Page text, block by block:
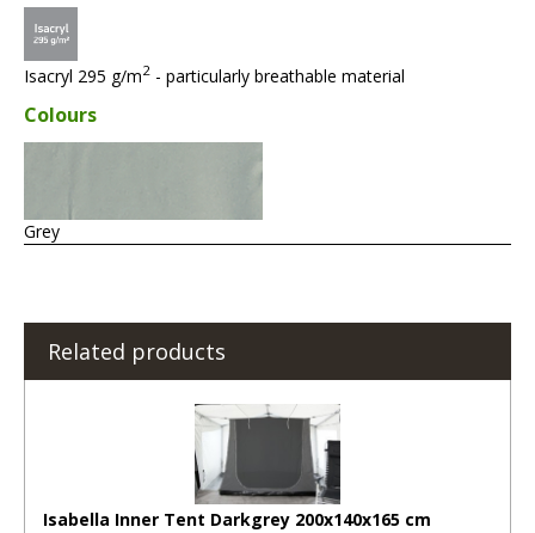
Isacryl 295 g/m2 - particularly breathable material
Colours
Grey
Related products
Isabella Inner Tent Darkgrey 200x140x165 cm